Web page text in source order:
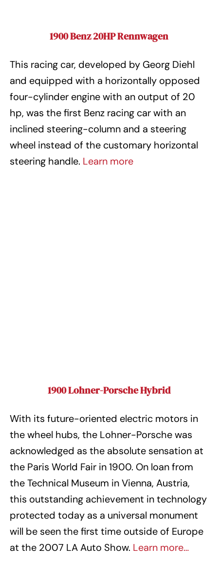
1900 Benz 20HP Rennwagen
This racing car, developed by Georg Diehl
and equipped with a horizontally opposed
four-cylinder engine with an output of 20
hp, was the first Benz racing car with an
inclined steering-column and a steering
wheel instead of the customary horizontal
steering handle. Learn more
1900 Lohner-Porsche Hybrid
With its future-oriented electric motors in
the wheel hubs, the Lohner-Porsche was
acknowledged as the absolute sensation at
the Paris World Fair in 1900. On loan from
the Technical Museum in Vienna, Austria,
this outstanding achievement in technology
protected today as a universal monument
will be seen the first time outside of Europe
at the 2007 LA Auto Show. Learn more…